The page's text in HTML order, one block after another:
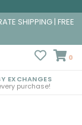
SHIPPING | FREE
0
EXCHANGES
purchase!